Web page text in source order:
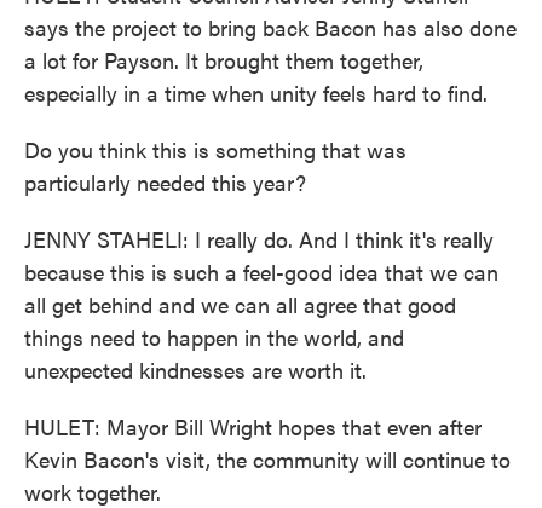
says the project to bring back Bacon has also done
a lot for Payson. It brought them together,
especially in a time when unity feels hard to find.
Do you think this is something that was
particularly needed this year?
JENNY STAHELI: I really do. And I think it's really
because this is such a feel-good idea that we can
all get behind and we can all agree that good
things need to happen in the world, and
unexpected kindnesses are worth it.
HULET: Mayor Bill Wright hopes that even after
Kevin Bacon's visit, the community will continue to
work together.